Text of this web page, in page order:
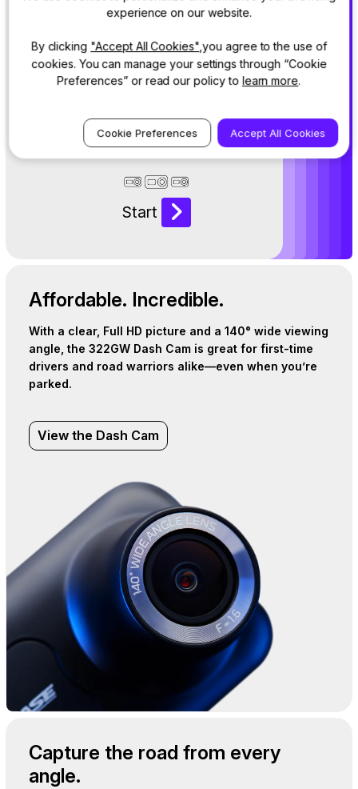
Answer a few
questions to
reveal the
perfect Dash
life.
Start
Affordable. Incredible.
With a clear, Full HD picture and a 140° wide viewing
angle, the 322GW Dash Cam is great for first-time
drivers and road warriors alike—even when you’re
parked.
View the Dash Cam
Capture the road from every
angle.
experience on our website.
By clicking "Accept All Cookies" ,you agree to the use of
cookies. You can manage your settings through “Cookie
Preferences” or read our policy to learn more.
Cookie Preferences Accept All Cookies